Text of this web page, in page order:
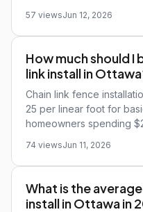
57 viewsJun 12, 2026
How much should
link install in
Chain link fence
25 per linear foot for
homeowners spending
74 viewsJun 11, 2026
What is the
install in Ottawa in